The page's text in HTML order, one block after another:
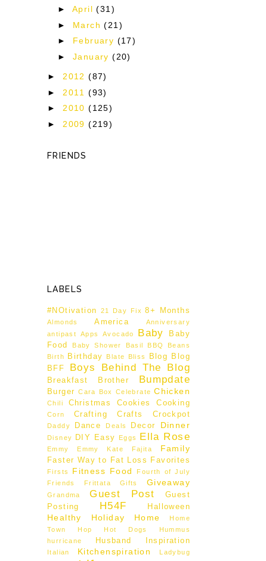
► April(31)
► March(21)
► February (17)
► January(20)
►2012(87)
► 2011(93)
►2010(125)
► 2009(219)
FRIENDS
LABELS
#NOtivation 21 Day Fix 8+ Months
Almonds America
Anniversary
antipast
Apps Avocado Baby
Baby
Food
Baby Shower Basil BBQ
Beans
Birth
Birthday Blate Bliss Blog
Blog
BFF
Boys Behind The Blog
Breakfast Brother Bumpdate
Burger Cara Box Celebrate Chicken
Chili Christmas Cookies Cooking
Corn Crafting Crafts Crockpot
Daddy Dance Deals Decor Dinner
Disney DIY Easy Eggs Ella Rose
Emmy Emmy Kate Fajita Family
Faster Way to Fat Loss Favorites
Firsts Fitness Food
Fourth of July
Friends
Frittata Gifts Giveaway
Grandma Guest Post
Guest
Posting
H54F Halloween
Healthy Holiday Home
Home
Town Hop
Hot Dogs
Hummus
hurricane
Husband Inspiration
Italian Kitchenspiration Ladybug